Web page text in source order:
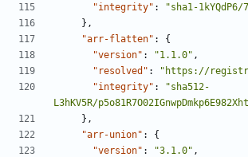
"integrity" :
"sha1-1kYQdP6/
},
"arr-flatten" :
{
"version" : "1.1.0" ,
"resolved" : "https://
"integrity" :
"sha512-
L3hKV5R/
},
"arr-union" :
{
"version" : "3.1.0" ,